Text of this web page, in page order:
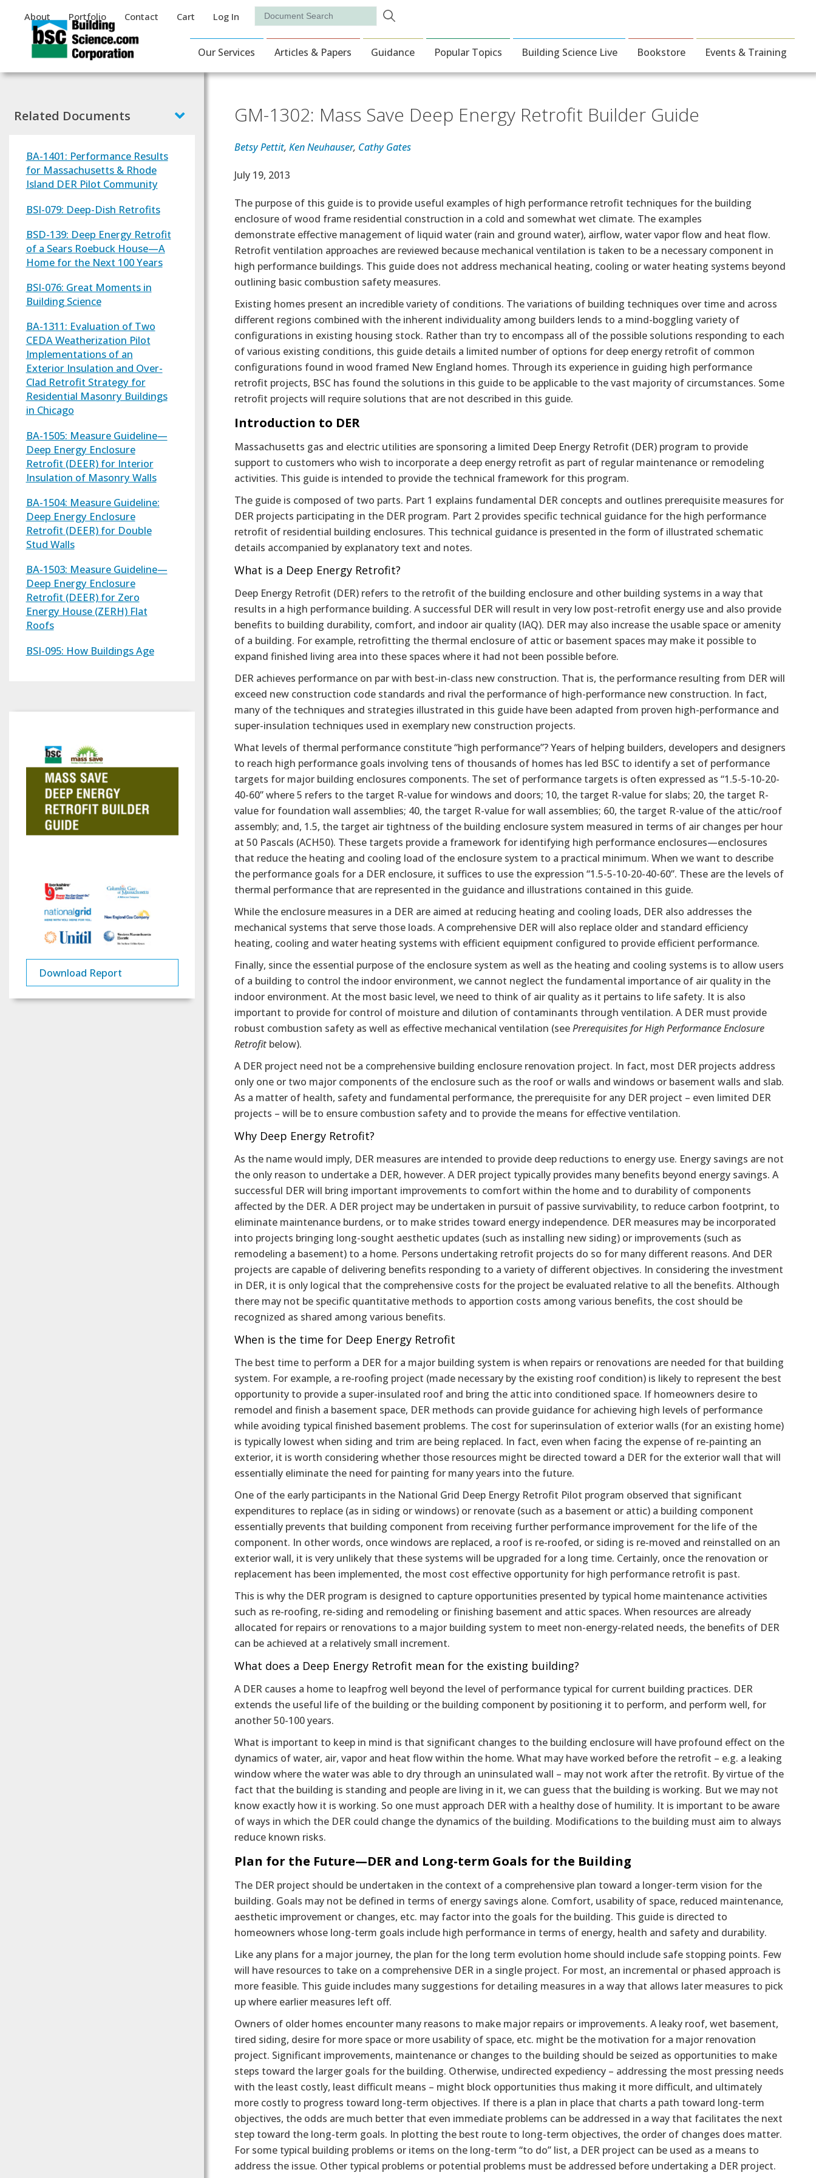
Auxiliary Menu
About Portfolio Contact Cart Log In Search
Main Navigation
Our Services Articles & Papers Guidance Popular Topics Building Science Live Bookstore Events & Training
GM-1302: Mass Save Deep Energy Retrofit Builder Guide
Betsy Pettit, Ken Neuhauser, Cathy Gates
Effective Date
July 19, 2013
Text
The purpose of this guide is to provide useful examples of high performance retrofit techniques for the building
enclosure of wood frame residential construction in a cold and somewhat wet climate. The examples
demonstrate effective management of liquid water (rain and ground water), airflow, water vapor flow and heat flow.
Retrofit ventilation approaches are reviewed because mechanical ventilation is taken to be a necessary component in
high performance buildings. This guide does not address mechanical heating, cooling or water heating systems beyond
outlining basic combustion safety measures.
Existing homes present an incredible variety of conditions. The variations of building techniques over time and across
different regions combined with the inherent individuality among builders lends to a mind-boggling variety of
configurations in existing housing stock. Rather than try to encompass all of the possible solutions responding to each
of various existing conditions, this guide details a limited number of options for deep energy retrofit of common
configurations found in wood framed New England homes. Through its experience in guiding high performance
retrofit projects, BSC has found the solutions in this guide to be applicable to the vast majority of circumstances. Some
retrofit projects will require solutions that are not described in this guide.
Introduction to DER
Massachusetts gas and electric utilities are sponsoring a limited Deep Energy Retrofit (DER) program to provide
support to customers who wish to incorporate a deep energy retrofit as part of regular maintenance or remodeling
activities. This guide is intended to provide the technical framework for this program.
The guide is composed of two parts. Part 1 explains fundamental DER concepts and outlines prerequisite measures for
DER projects participating in the DER program. Part 2 provides specific technical guidance for the high performance
retrofit of residential building enclosures. This technical guidance is presented in the form of illustrated schematic
details accompanied by explanatory text and notes.
What is a Deep Energy Retrofit?
Deep Energy Retrofit (DER) refers to the retrofit of the building enclosure and other building systems in a way that
results in a high performance building. A successful DER will result in very low post-retrofit energy use and also provide
benefits to building durability, comfort, and indoor air quality (IAQ). DER may also increase the usable space or amenity
of a building. For example, retrofitting the thermal enclosure of attic or basement spaces may make it possible to
expand finished living area into these spaces where it had not been possible before.
DER achieves performance on par with best-in-class new construction. That is, the performance resulting from DER will
exceed new construction code standards and rival the performance of high-performance new construction. In fact,
many of the techniques and strategies illustrated in this guide have been adapted from proven high-performance and
super-insulation techniques used in exemplary new construction projects.
What levels of thermal performance constitute “high performance”? Years of helping builders, developers and designers
to reach high performance goals involving tens of thousands of homes has led BSC to identify a set of performance
targets for major building enclosures components. The set of performance targets is often expressed as “1.5-5-10-20-
40-60” where 5 refers to the target R-value for windows and doors; 10, the target R-value for slabs; 20, the target R-
value for foundation wall assemblies; 40, the target R-value for wall assemblies; 60, the target R-value of the attic/roof
assembly; and, 1.5, the target air tightness of the building enclosure system measured in terms of air changes per hour
at 50 Pascals (ACH50). These targets provide a framework for identifying high performance enclosures—enclosures
that reduce the heating and cooling load of the enclosure system to a practical minimum. When we want to describe
the performance goals for a DER enclosure, it suffices to use the expression “1.5-5-10-20-40-60”. These are the levels of
thermal performance that are represented in the guidance and illustrations contained in this guide.
While the enclosure measures in a DER are aimed at reducing heating and cooling loads, DER also addresses the
mechanical systems that serve those loads. A comprehensive DER will also replace older and standard efficiency
heating, cooling and water heating systems with efficient equipment configured to provide efficient performance.
Finally, since the essential purpose of the enclosure system as well as the heating and cooling systems is to allow users
of a building to control the indoor environment, we cannot neglect the fundamental importance of air quality in the
indoor environment. At the most basic level, we need to think of air quality as it pertains to life safety. It is also
important to provide for control of moisture and dilution of contaminants through ventilation. A DER must provide
robust combustion safety as well as effective mechanical ventilation (seePrerequisites for High Performance Enclosure
Retrofit below).
A DER project need not be a comprehensive building enclosure renovation project. In fact, most DER projects address
only one or two major components of the enclosure such as the roof or walls and windows or basement walls and slab.
As a matter of health, safety and fundamental performance, the prerequisite for any DER project – even limited DER
projects – will be to ensure combustion safety and to provide the means for effective ventilation.
Why Deep Energy Retrofit?
As the name would imply, DER measures are intended to provide deep reductions to energy use. Energy savings are not
the only reason to undertake a DER, however. A DER project typically provides many benefits beyond energy savings. A
successful DER will bring important improvements to comfort within the home and to durability of components
affected by the DER. A DER project may be undertaken in pursuit of passive survivability, to reduce carbon footprint, to
eliminate maintenance burdens, or to make strides toward energy independence. DER measures may be incorporated
into projects bringing long-sought aesthetic updates (such as installing new siding) or improvements (such as
remodeling a basement) to a home. Persons undertaking retrofit projects do so for many different reasons. And DER
projects are capable of delivering benefits responding to a variety of different objectives. In considering the investment
in DER, it is only logical that the comprehensive costs for the project be evaluated relative to all the benefits. Although
there may not be specific quantitative methods to apportion costs among various benefits, the cost should be
recognized as shared among various benefits.
When is the time for Deep Energy Retrofit
The best time to perform a DER for a major building system is when repairs or renovations are needed for that building
system. For example, a re-roofing project (made necessary by the existing roof condition) is likely to represent the best
opportunity to provide a super-insulated roof and bring the attic into conditioned space. If homeowners desire to
remodel and finish a basement space, DER methods can provide guidance for achieving high levels of performance
while avoiding typical finished basement problems. The cost for superinsulation of exterior walls (for an existing home)
is typically lowest when siding and trim are being replaced. In fact, even when facing the expense of re-painting an
exterior, it is worth considering whether those resources might be directed toward a DER for the exterior wall that will
essentially eliminate the need for painting for many years into the future.
One of the early participants in the National Grid Deep Energy Retrofit Pilot program observed that significant
expenditures to replace (as in siding or windows) or renovate (such as a basement or attic) a building component
essentially prevents that building component from receiving further performance improvement for the life of the
component. In other words, once windows are replaced, a roof is re-roofed, or siding is re-moved and reinstalled on an
exterior wall, it is very unlikely that these systems will be upgraded for a long time. Certainly, once the renovation or
replacement has been implemented, the most cost effective opportunity for high performance retrofit is past.
This is why the DER program is designed to capture opportunities presented by typical home maintenance activities
such as re-roofing, re-siding and remodeling or finishing basement and attic spaces. When resources are already
allocated for repairs or renovations to a major building system to meet non-energy-related needs, the benefits of DER
can be achieved at a relatively small increment.
What does a Deep Energy Retrofit mean for the existing building?
A DER causes a home to leapfrog well beyond the level of performance typical for current building practices. DER
extends the useful life of the building or the building component by positioning it to perform, and perform well, for
another 50-100 years.
What is important to keep in mind is that significant changes to the building enclosure will have profound effect on the
dynamics of water, air, vapor and heat flow within the home. What may have worked before the retrofit – e.g. a leaking
window where the water was able to dry through an uninsulated wall – may not work after the retrofit. By virtue of the
fact that the building is standing and people are living in it, we can guess that the building is working. But we may not
know exactly how it is working. So one must approach DER with a healthy dose of humility. It is important to be aware
of ways in which the DER could change the dynamics of the building. Modifications to the building must aim to always
reduce known risks.
Plan for the Future—DER and Long-term Goals for the Building
The DER project should be undertaken in the context of a comprehensive plan toward a longer-term vision for the
building. Goals may not be defined in terms of energy savings alone. Comfort, usability of space, reduced maintenance,
aesthetic improvement or changes, etc. may factor into the goals for the building. This guide is directed to
homeowners whose long-term goals include high performance in terms of energy, health and safety and durability.
Like any plans for a major journey, the plan for the long term evolution home should include safe stopping points. Few
will have resources to take on a comprehensive DER in a single project. For most, an incremental or phased approach is
more feasible. This guide includes many suggestions for detailing measures in a way that allows later measures to pick
up where earlier measures left off.
Owners of older homes encounter many reasons to make major repairs or improvements. A leaky roof, wet basement,
tired siding, desire for more space or more usability of space, etc. might be the motivation for a major renovation
project. Significant improvements, maintenance or changes to the building should be seized as opportunities to make
steps toward the larger goals for the building. Otherwise, undirected expediency – addressing the most pressing needs
with the least costly, least difficult means – might block opportunities thus making it more difficult, and ultimately
more costly to progress toward long-term objectives. If there is a plan in place that charts a path toward long-term
objectives, the odds are much better that even immediate problems can be addressed in a way that facilitates the next
step toward the long-term goals. In plotting the best route to long-term objectives, the order of changes does matter.
For some typical building problems or items on the long-term “to do” list, a DER project can be used as a means to
address the issue. Other typical problems or potential problems must be addressed before undertaking a DER project.
Related Documents
BA-1401: Performance Results
for Massachusetts & Rhode
Island DER Pilot Community
BSI-079: Deep-Dish Retrofits
BSD-139: Deep Energy Retrofit
of a Sears Roebuck House—A
Home for the Next 100 Years
BSI-076: Great Moments in
Building Science
BA-1311: Evaluation of Two
CEDA Weatherization Pilot
Implementations of an
Exterior Insulation and Over-
Clad Retrofit Strategy for
Residential Masonry Buildings
in Chicago
BA-1505: Measure Guideline—
Deep Energy Enclosure
Retrofit (DEER) for Interior
Insulation of Masonry Walls
BA-1504: Measure Guideline:
Deep Energy Enclosure
Retrofit (DEER) for Double
Stud Walls
BA-1503: Measure Guideline—
Deep Energy Enclosure
Retrofit (DEER) for Zero
Energy House (ZERH) Flat
Roofs
BSI-095: How Buildings Age
Download Report